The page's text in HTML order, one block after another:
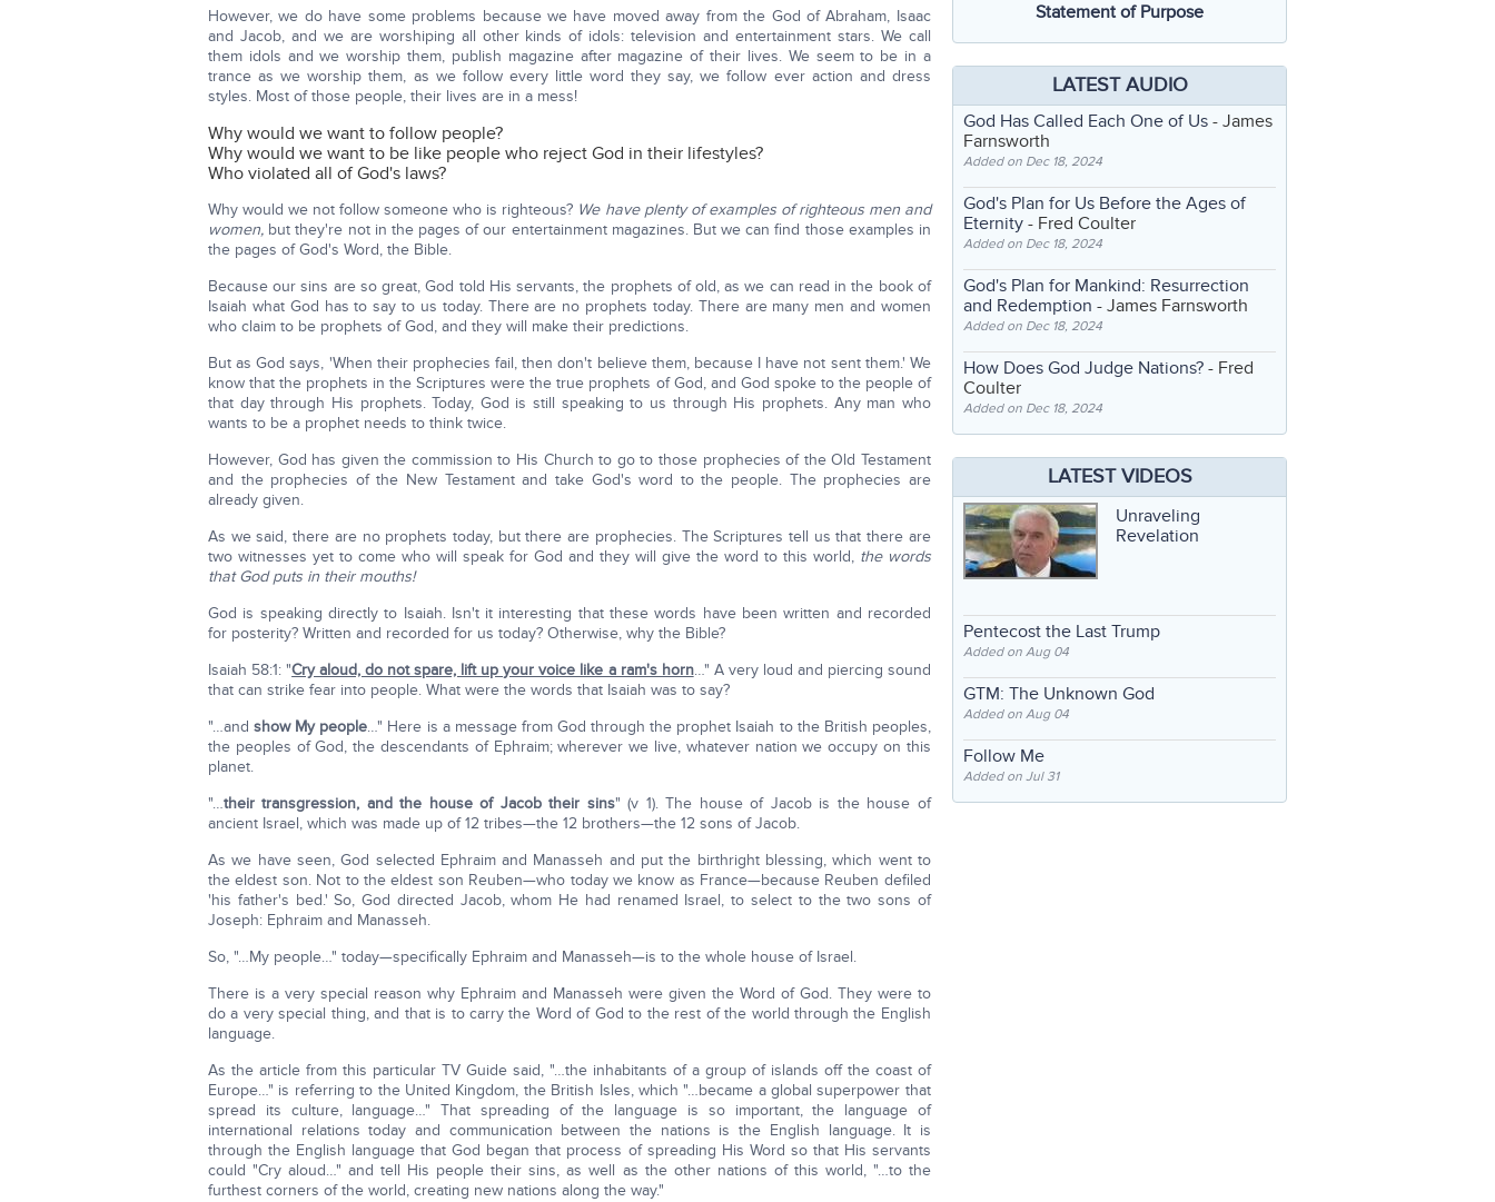
However, we do have some problems because we have moved away from the God of Abraham, Isaac
and Jacob, and we are worshiping all other kinds of idols: television and entertainment stars. We call
them idols and we worship them, publish magazine after magazine of their lives. We seem to be in a
trance as we worship them, as we follow every little word they say, we follow ever action and dress
styles. Most of those people, their lives are in a mess!
Why would we want to follow people?
Why would we want to be like people who reject God in their lifestyles?
Who violated all of God's laws?
Why would we not follow someone who is righteous? We have plenty of examples of righteous men and
women, but they're not in the pages of our entertainment magazines. But we can find those examples in
the pages of God's Word, the Bible.
Because our sins are so great, God told His servants, the prophets of old, as we can read in the book of
Isaiah what God has to say to us today. There are no prophets today. There are many men and women
who claim to be prophets of God, and they will make their predictions.
But as God says, 'When their prophecies fail, then don't believe them, because I have not sent them.' We
know that the prophets in the Scriptures were the true prophets of God, and God spoke to the people of
that day through His prophets. Today, God is still speaking to us through His prophets. Any man who
wants to be a prophet needs to think twice.
However, God has given the commission to His Church to go to those prophecies of the Old Testament
and the prophecies of the New Testament and take God's word to the people. The prophecies are
already given.
As we said, there are no prophets today, but there are prophecies. The Scriptures tell us that there are
two witnesses yet to come who will speak for God and they will give the word to this world, the words
that God puts in their mouths!
God is speaking directly to Isaiah. Isn't it interesting that these words have been written and recorded
for posterity? Written and recorded for us today? Otherwise, why the Bible?
Isaiah 58:1: "Cry aloud, do not spare, lift up your voice like a ram's horn…" A very loud and piercing sound
that can strike fear into people. What were the words that Isaiah was to say?
"…andshow My people…" Here is a message from God through the prophet Isaiah to the British peoples,
the peoples of God, the descendants of Ephraim; wherever we live, whatever nation we occupy on this
planet.
"…their transgression, and the house of Jacob their sins" (v 1). The house of Jacob is the house of
ancient Israel, which was made up of 12 tribes—the 12 brothers—the 12 sons of Jacob.
As we have seen, God selected Ephraim and Manasseh and put the birthright blessing, which went to
the eldest son. Not to the eldest son Reuben—who today we know as France—because Reuben defiled
'his father's bed.' So, God directed Jacob, whom He had renamed Israel, to select to the two sons of
Joseph: Ephraim and Manasseh.
So, "…My people…" today—specifically Ephraim and Manasseh—is to the whole house of Israel.
There is a very special reason why Ephraim and Manasseh were given the Word of God. They were to
do a very special thing, and that is to carry the Word of God to the rest of the world through the English
language.
As the article from this particular TV Guide said, "…the inhabitants of a group of islands off the coast of
Europe…" is referring to the United Kingdom, the British Isles, which "…became a global superpower that
spread its culture, language…" That spreading of the language is so important, the language of
international relations today and communication between the nations is the English language. It is
through the English language that God began that process of spreading His Word so that His servants
could "Cry aloud…" and tell His people their sins, as well as the other nations of this world, "…to the
furthest corners of the world, creating new nations along the way."
Statement of Purpose
LATEST AUDIO
God Has Called Each One of Us - James
Farnsworth
Added on Dec 18, 2024
God's Plan for Us Before the Ages of
Eternity - Fred Coulter
Added on Dec 18, 2024
God's Plan for Mankind: Resurrection
and Redemption - James Farnsworth
Added on Dec 18, 2024
How Does God Judge Nations? - Fred
Coulter
Added on Dec 18, 2024
LATEST VIDEOS
Unraveling
Revelation
Pentecost the Last Trump
Added on Aug 04
GTM: The Unknown God
Added on Aug 04
Follow Me
Added on Jul 31